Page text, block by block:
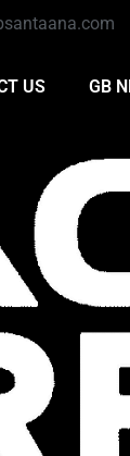
US GB